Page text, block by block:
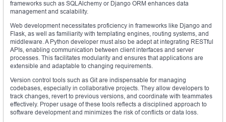
frameworks such as SQLAlchemy or Django ORM enhances data
management and scalability.
Web development necessitates proficiency in frameworks like Django and
Flask, as well as familiarity with templating engines, routing systems, and
middleware. A Python developer must also be adept at integrating RESTful
APIs, enabling communication between client interfaces and server
processes. This facilitates modularity and ensures that applications are
extensible and adaptable to changing requirements.
Version control tools such as Git are indispensable for managing
codebases, especially in collaborative projects. They allow developers to
track changes, revert to previous versions, and coordinate with teammates
effectively. Proper usage of these tools reflects a disciplined approach to
software development and minimizes the risk of conflicts or data loss.